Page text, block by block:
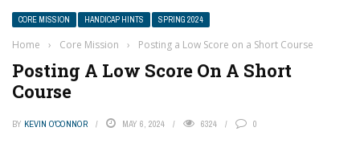
CORE MISSION HANDICAP HINTS SPRING 2024
Home › Core Mission › Posting a Low Score on a Short Course
Posting A Low Score On A Short
Course
BY KEVIN O'CONNOR MAY 6, 2024 6324 0